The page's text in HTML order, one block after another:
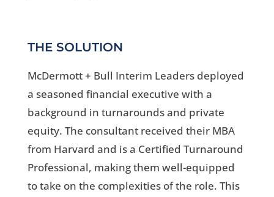
THE SOLUTION
McDermott + Bull Interim Leaders deployed
a seasoned financial executive with a
background in turnarounds and private
equity. The consultant received their MBA
from Harvard and is a Certified Turnaround
Professional, making them well-equipped
to take on the complexities of the role. This